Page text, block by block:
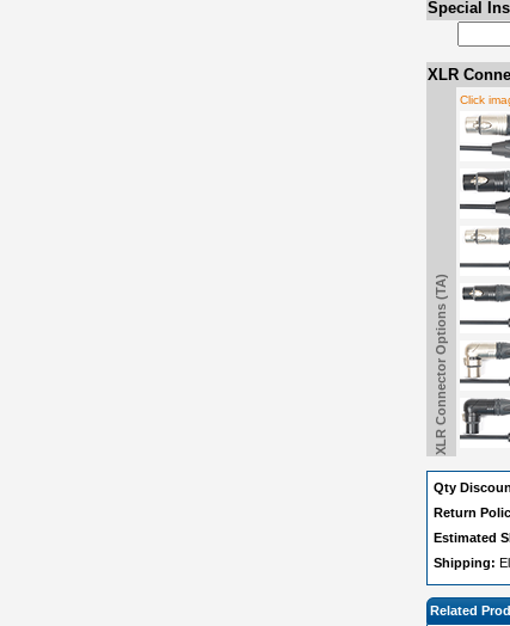
Special
XLR
XLR Connector Options (TA)
Click
Qty
Return
Estimated
Shipping:
Related